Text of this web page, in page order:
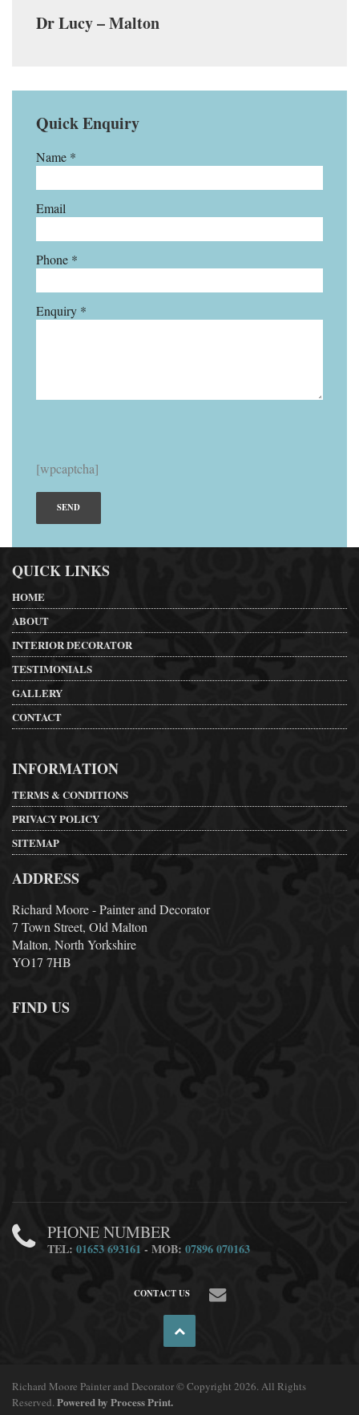
Dr Lucy – Malton
Quick Enquiry
Name *
Email
Phone *
Enquiry *
[wpcaptcha]
QUICK LINKS
HOME
ABOUT
INTERIOR DECORATOR
TESTIMONIALS
GALLERY
CONTACT
INFORMATION
TERMS & CONDITIONS
PRIVACY POLICY
SITEMAP
ADDRESS
Richard Moore - Painter and Decorator
7 Town Street, Old Malton
Malton, North Yorkshire
YO17 7HB
FIND US
PHONE NUMBER
TEL:01653 693161 - MOB:07896 070163
CONTACT US
Richard Moore Painter and Decorator © Copyright 2026. All Rights
Reserved. Powered by Process Print.